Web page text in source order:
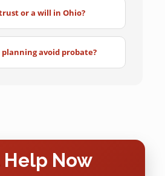
or a will in Ohio?
planning avoid probate?
Help Now